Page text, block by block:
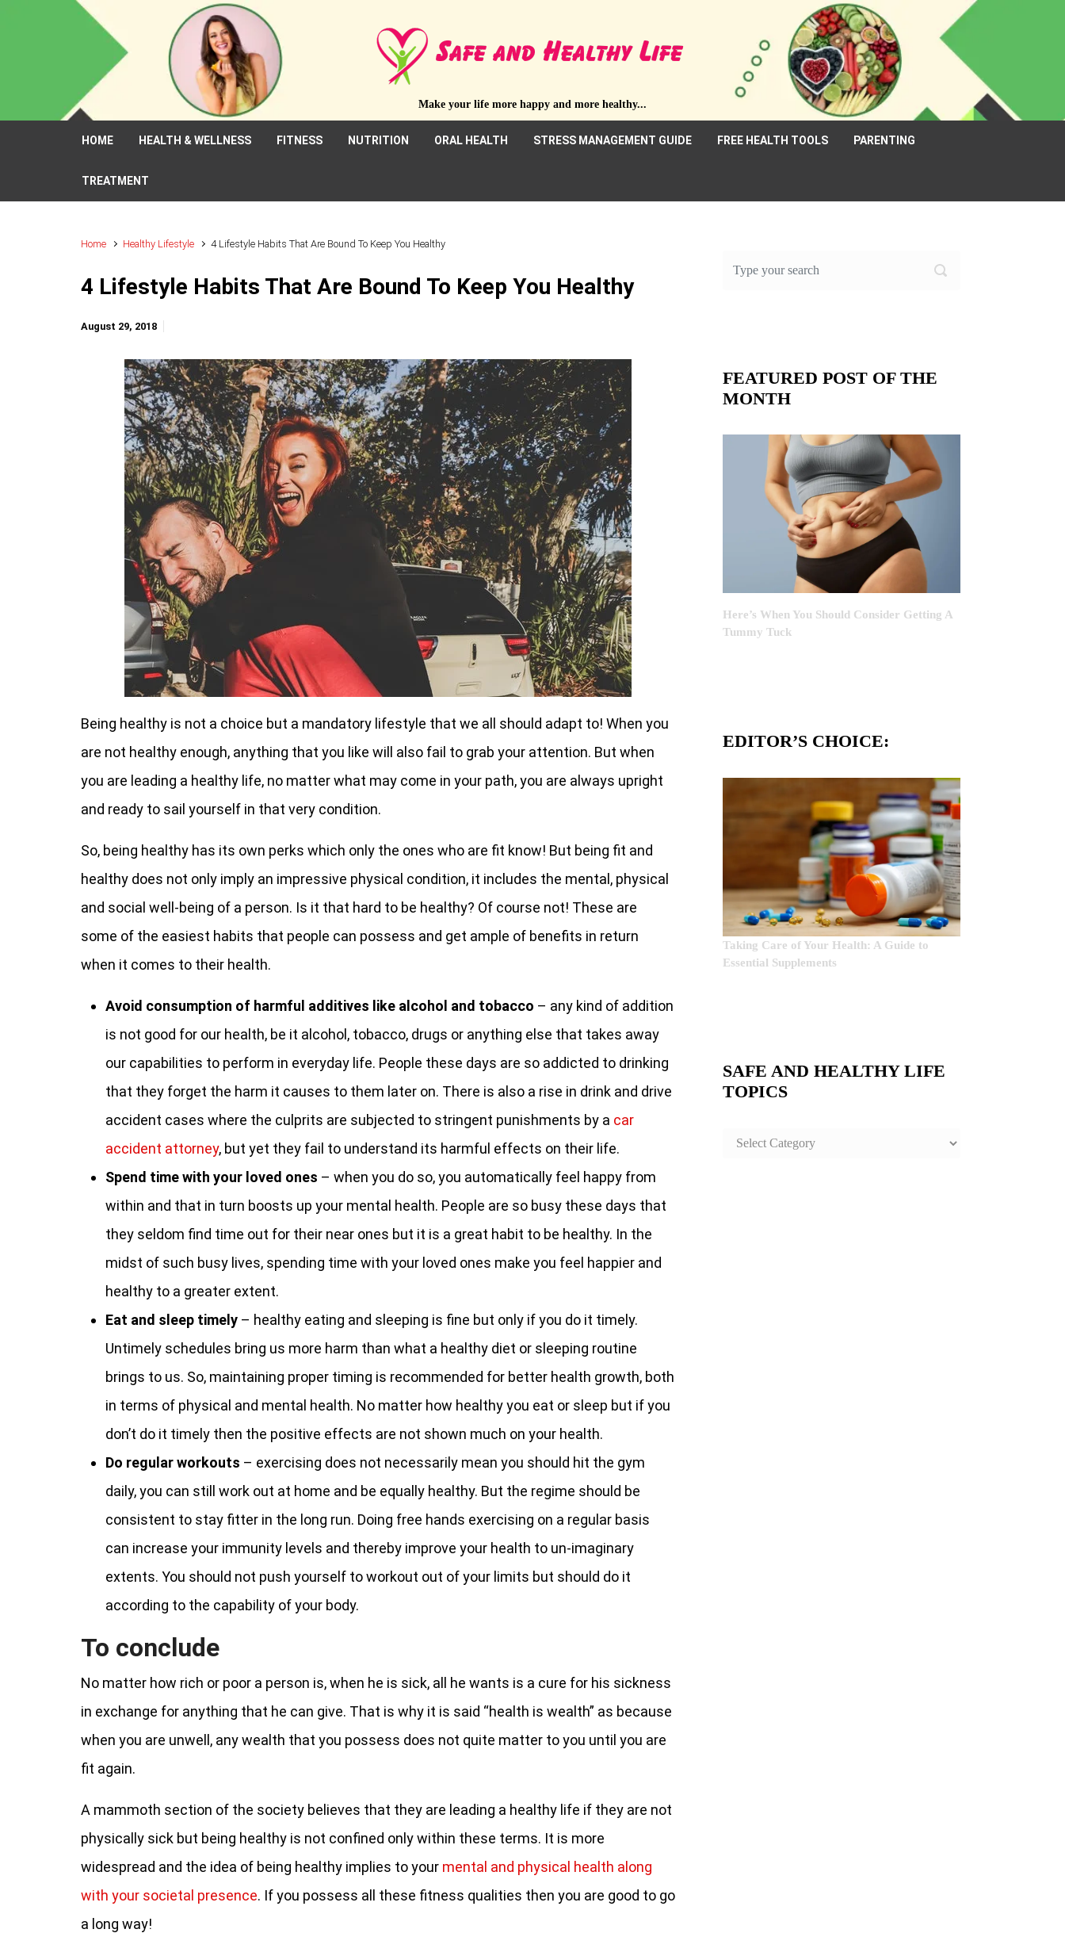
Skip to main content
Make your life more happy and more healthy...
HOME HEALTH & WELLNESS FITNESS NUTRITION ORAL HEALTH STRESS MANAGEMENT GUIDE FREE HEALTH TOOLS PARENTING
TREATMENT
Home Healthy Lifestyle 4 Lifestyle Habits That Are Bound To Keep You Healthy
4 Lifestyle Habits That Are Bound To Keep You Healthy
August 29, 2018
Being healthy is not a choice but a mandatory lifestyle that we all should adapt to! When you
are not healthy enough, anything that you like will also fail to grab your attention. But when
you are leading a healthy life, no matter what may come in your path, you are always upright
and ready to sail yourself in that very condition.
So, being healthy has its own perks which only the ones who are fit know! But being fit and
healthy does not only imply an impressive physical condition, it includes the mental, physical
and social well-being of a person. Is it that hard to be healthy? Of course not! These are
some of the easiest habits that people can possess and get ample of benefits in return
when it comes to their health.
Avoid consumption of harmful additives like alcohol and tobacco – any kind of addition
is not good for our health, be it alcohol, tobacco, drugs or anything else that takes away
our capabilities to perform in everyday life. People these days are so addicted to drinking
that they forget the harm it causes to them later on. There is also a rise in drink and drive
accident cases where the culprits are subjected to stringent punishments by a car
accident attorney, but yet they fail to understand its harmful effects on their life.
Spend time with your loved ones – when you do so, you automatically feel happy from
within and that in turn boosts up your mental health. People are so busy these days that
they seldom find time out for their near ones but it is a great habit to be healthy. In the
midst of such busy lives, spending time with your loved ones make you feel happier and
healthy to a greater extent.
Eat and sleep timely – healthy eating and sleeping is fine but only if you do it timely.
Untimely schedules bring us more harm than what a healthy diet or sleeping routine
brings to us. So, maintaining proper timing is recommended for better health growth, both
in terms of physical and mental health. No matter how healthy you eat or sleep but if you
don’t do it timely then the positive effects are not shown much on your health.
Do regular workouts – exercising does not necessarily mean you should hit the gym
daily, you can still work out at home and be equally healthy. But the regime should be
consistent to stay fitter in the long run. Doing free hands exercising on a regular basis
can increase your immunity levels and thereby improve your health to un-imaginary
extents. You should not push yourself to workout out of your limits but should do it
according to the capability of your body.
To conclude
No matter how rich or poor a person is, when he is sick, all he wants is a cure for his sickness
in exchange for anything that he can give. That is why it is said “health is wealth” as because
when you are unwell, any wealth that you possess does not quite matter to you until you are
fit again.
A mammoth section of the society believes that they are leading a healthy life if they are not
physically sick but being healthy is not confined only within these terms. It is more
widespread and the idea of being healthy implies to your mental and physical health along
with your societal presence. If you possess all these fitness qualities then you are good to go
a long way!
FEATURED POST OF THE
MONTH
Here’s When You Should Consider Getting A
Tummy Tuck
EDITOR’S CHOICE:
Taking Care of Your Health: A Guide to
Essential Supplements
SAFE AND HEALTHY LIFE
TOPICS
SAFE